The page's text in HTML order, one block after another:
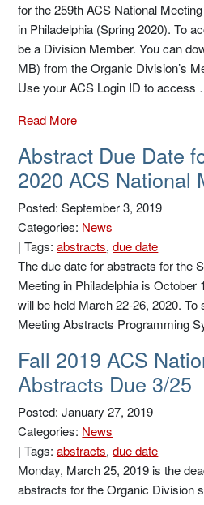
for the 259th ACS National
in Philadelphia (Spring 2020). To
be a Division Member. You can
MB) from the Organic Division’s
Use your ACS Login ID to access
Read More
Abstract Due Date
2020 ACS National
Posted: September 3, 2019
Categories: News
|Tags:abstracts,due date
The due date for abstracts for the
Meeting in Philadelphia is October
will be held March 22-26, 2020.
Meeting Abstracts Programming
Fall 2019 ACS
Abstracts Due 3/25
Posted: January 27, 2019
Categories: News
|Tags:abstracts,due date
Monday, March 25, 2019 is the
abstracts for the Organic Division